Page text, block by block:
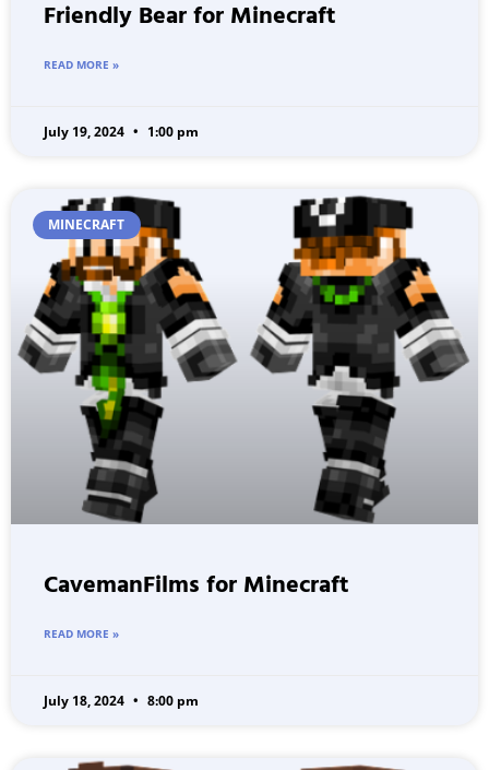
Friendly Bear for Minecraft
READ MORE »
July 19, 2024 1:00 pm
MINECRAFT
CavemanFilms for Minecraft
READ MORE »
July 18, 2024 8:00 pm